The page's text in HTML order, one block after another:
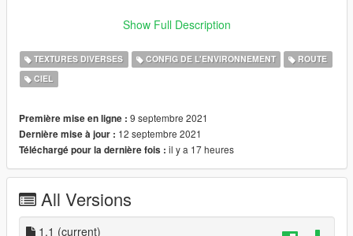
--------------------------------------------------------------------------------
UPDATE: 1.1
Added Skyline Lazers and on the Pier
Fixed AMG GTC modkit
--------------------------------------------------------------------------------
-----------------------------------------
Graphical changes:
-----------------------------------------
Skydome has been edited to allow for better darker skies at
night
Show Full Description
TEXTURES DIVERSES CONFIG DE L'ENVIRONNEMENT
ROUTE
CIEL
Première mise en ligne : 9 septembre 2021
Dernière mise à jour : 12 septembre 2021
Téléchargé pour la dernière fois : il y a 17 heures
All Versions
1.1 (current)